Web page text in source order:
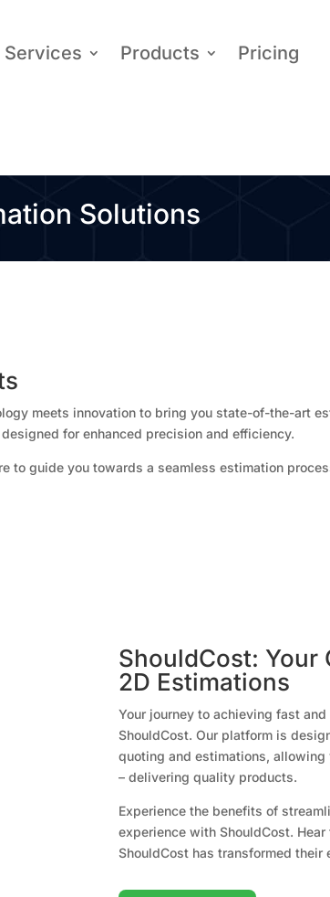
Services Products Pricing
Solutions
meets innovation to bring you state-of-the-art
for enhanced precision and efficiency.
to guide you towards a seamless estimation
ShouldCost: Your
2D Estimations
Your journey to achieving fast
ShouldCost. Our platform is
quoting and estimations,
– delivering quality products.
Experience the benefits of
experience with ShouldCost.
ShouldCost has transformed their